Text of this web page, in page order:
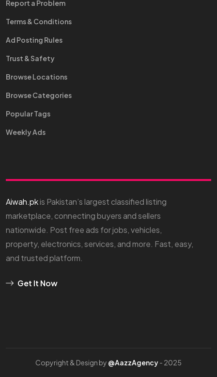
Report a Problem
Terms & Conditions
Ad Posting Rules
Trust & Safety
Browse Locations
Browse Categories
Popular Tags
Weekly Ads
Aiwah.pkis Pakistan’s largest classified listing
marketplace, connecting buyers and sellers
nationwide. Post free ads for jobs, vehicles,
property, electronics, services, and more. Fast, easy,
and trusted platform.
Get It Now
Copyright & Design by @AazzAgency- 2025